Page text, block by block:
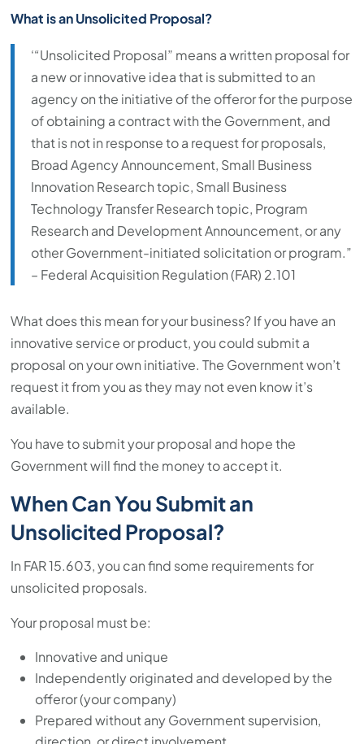
What is an Unsolicited Proposal?
‘“Unsolicited Proposal” means a written proposal for
a new or innovative idea that is submitted to an
agency on the initiative of the offeror for the purpose
of obtaining a contract with the Government, and
that is not in response to a request for proposals,
Broad Agency Announcement, Small Business
Innovation Research topic, Small Business
Technology Transfer Research topic, Program
Research and Development Announcement, or any
other Government-initiated solicitation or program.”
– Federal Acquisition Regulation (FAR) 2.101
What does this mean for your business? If you have an
innovative service or product, you could submit a
proposal on your own initiative. The Government won’t
request it from you as they may not even know it’s
available.
You have to submit your proposal and hope the
Government will find the money to accept it.
When Can You Submit an
Unsolicited Proposal?
In FAR 15.603, you can find some requirements for
unsolicited proposals.
Your proposal must be:
Innovative and unique
Independently originated and developed by the
offeror (your company)
Prepared without any Government supervision,